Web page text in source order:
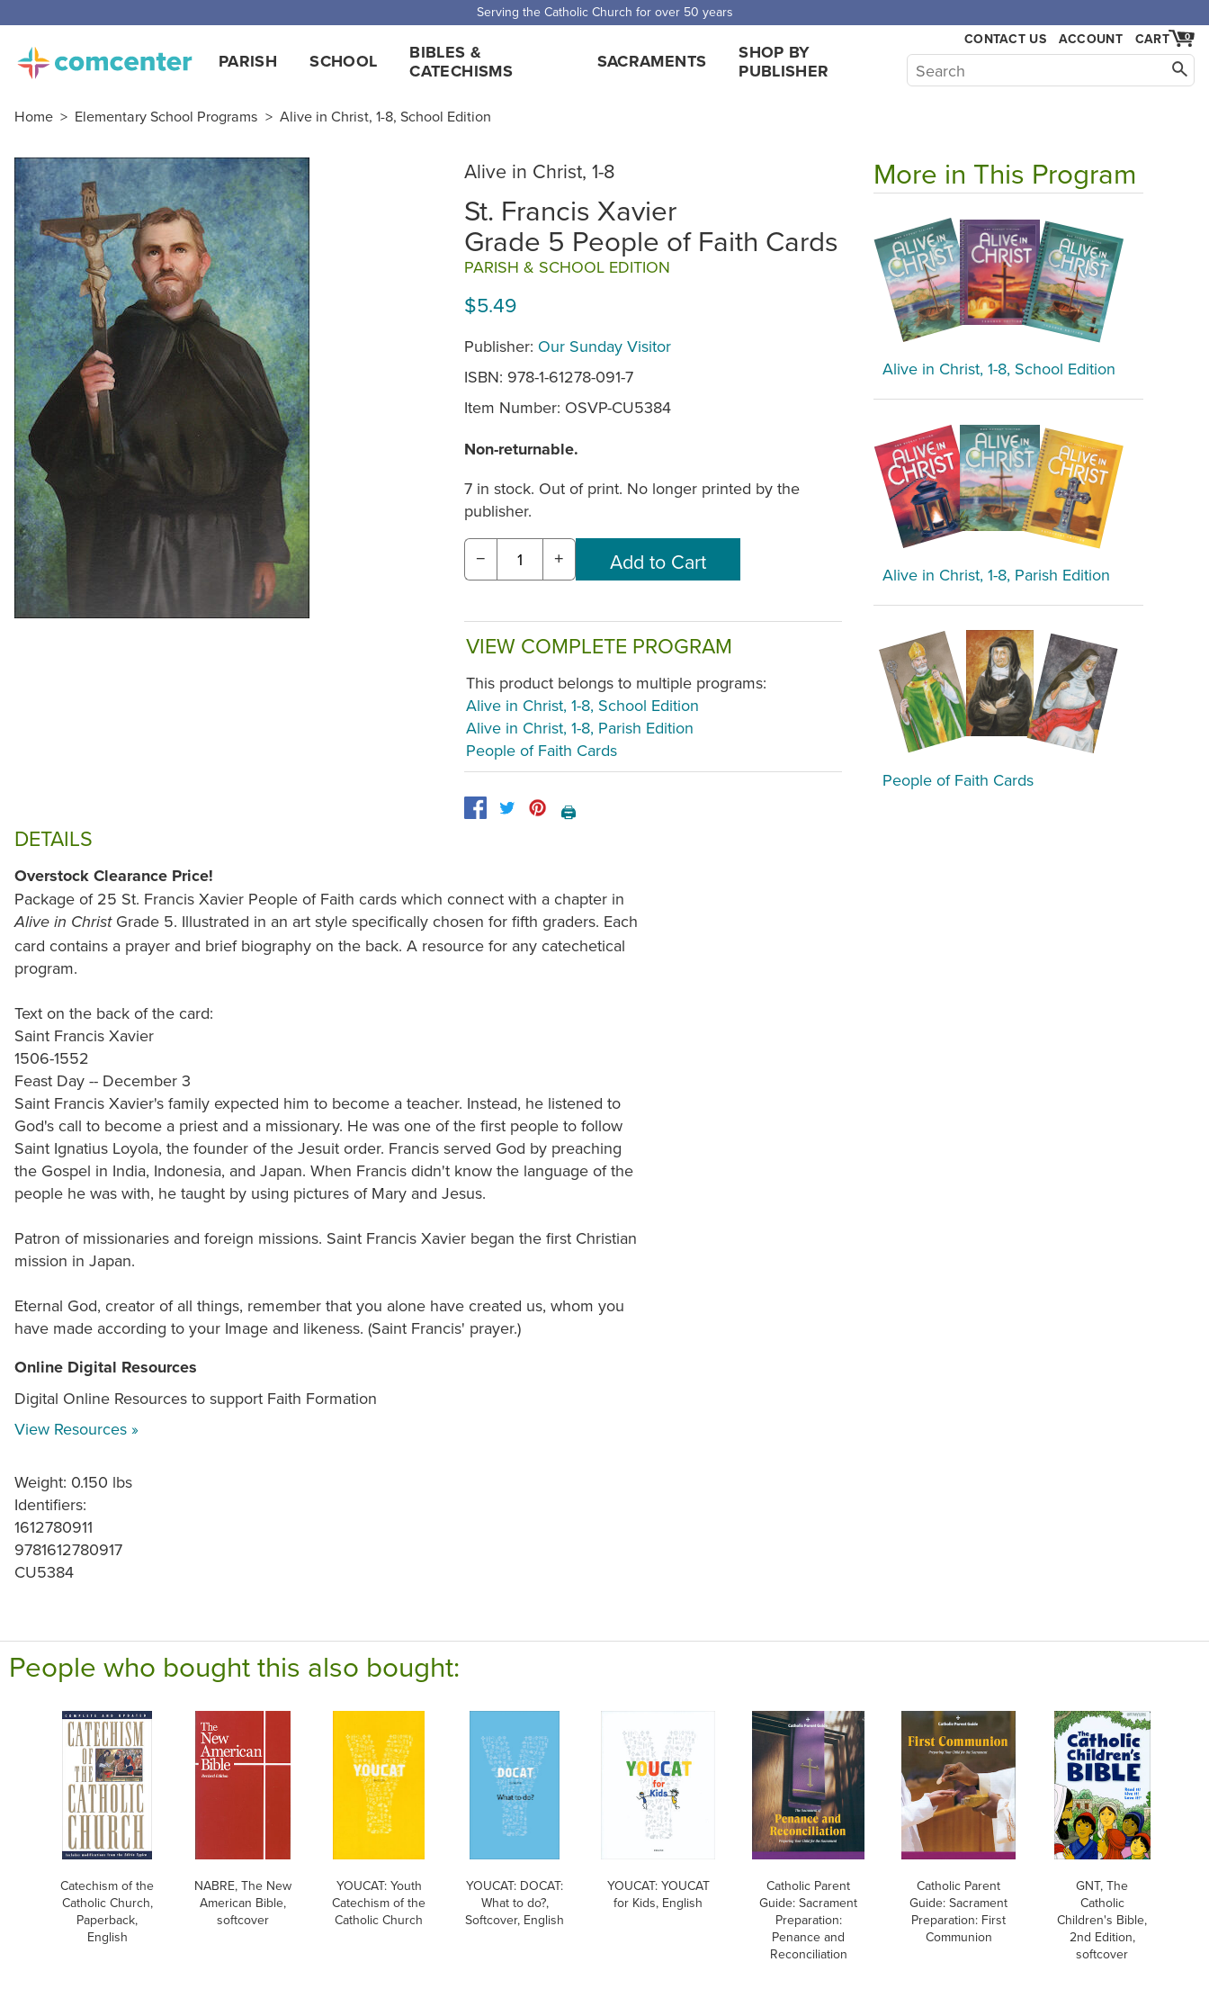
Free Shipping for orders over $5,000. Half price shipping for orders over $1,000.
PARISH SCHOOL
BIBLES &
CATECHISMS
SACRAMENTS
SHOP BY
PUBLISHER
CONTACT US ACCOUNT 0
CART
Home > Elementary School Programs > Alive in Christ, 1-8, School Edition
Alive in Christ, 1-8
St. Francis Xavier
Grade 5 People of Faith Cards
PARISH & SCHOOL EDITION
$5.49
Publisher: Our Sunday Visitor
ISBN: 978-1-61278-091-7
Item Number: OSVP-CU5384
Non-returnable.
7 in stock. Out of print. No longer printed by the
publisher.
− +
VIEW COMPLETE PROGRAM
This product belongs to multiple programs:
Alive in Christ, 1-8, School Edition
Alive in Christ, 1-8, Parish Edition
People of Faith Cards
🖨️
DETAILS
Overstock Clearance Price!
Package of 25 St. Francis Xavier People of Faith cards which connect with a chapter in
Alive in ChristGrade 5. Illustrated in an art style specifically chosen for fifth graders. Each
card contains a prayer and brief biography on the back. A resource for any catechetical
program.
Text on the back of the card:
Saint Francis Xavier
1506-1552
Feast Day -- December 3
Saint Francis Xavier's family expected him to become a teacher. Instead, he listened to
God's call to become a priest and a missionary. He was one of the first people to follow
Saint Ignatius Loyola, the founder of the Jesuit order. Francis served God by preaching
the Gospel in India, Indonesia, and Japan. When Francis didn't know the language of the
people he was with, he taught by using pictures of Mary and Jesus.
Patron of missionaries and foreign missions. Saint Francis Xavier began the first Christian
mission in Japan.
Eternal God, creator of all things, remember that you alone have created us, whom you
have made according to your Image and likeness. (Saint Francis' prayer.)
Online Digital Resources
Digital Online Resources to support Faith Formation
View Resources »
Weight: 0.150 lbs
Identifiers:
1612780911
9781612780917
CU5384
More in This Program
Alive in Christ, 1-8, School Edition
Alive in Christ, 1-8, Parish Edition
People of Faith Cards
People who bought this also bought:
Catechism of the
Catholic Church,
Paperback,
English
NABRE, The New
American Bible,
softcover
YOUCAT: Youth
Catechism of the
Catholic Church
YOUCAT: DOCAT:
What to do?,
Softcover, English
YOUCAT: YOUCAT
for Kids, English
Catholic Parent
Guide: Sacrament
Preparation:
Penance and
Reconciliation
Catholic Parent
Guide: Sacrament
Preparation: First
Communion
GNT, The
Catholic
Children's Bible,
2nd Edition,
softcover